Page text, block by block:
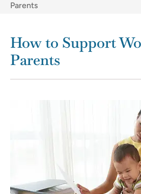
Parents
How to Support
Parents